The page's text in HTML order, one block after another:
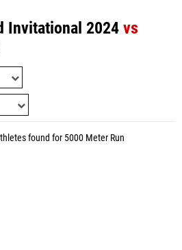
Invitational 2024 vs
found for 5000 Meter Run